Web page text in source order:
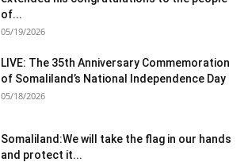
of...
05/19/2026
LIVE: The 35th Anniversary Commemoration
of Somaliland’s National Independence Day
05/18/2026
Somaliland:We will take the flag in our hands
and protect it...